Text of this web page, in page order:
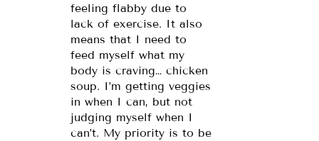
feeling flabby due to
lack of exercise. It also
means that I need to
feed myself what my
body is craving… chicken
soup. I’m getting veggies
in when I can, but not
judging myself when I
can’t. My priority is to be